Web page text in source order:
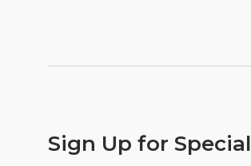
Sign Up for Special